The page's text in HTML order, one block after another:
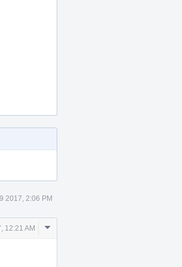
2017, 2:06 PM
12:21 AM
Comment